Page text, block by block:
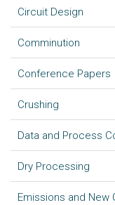
Circuit Design
Comminution
Conference Papers
Crushing
Data and Process
Dry Processing
Emissions and New